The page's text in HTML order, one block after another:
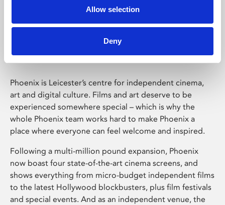
Allow selection
Deny
Phoenix Leicester
Phoenix is Leicester’s centre for independent cinema,
art and digital culture. Films and art deserve to be
experienced somewhere special – which is why the
whole Phoenix team works hard to make Phoenix a
place where everyone can feel welcome and inspired.
Following a multi-million pound expansion, Phoenix
now boast four state-of-the-art cinema screens, and
shows everything from micro-budget independent films
to the latest Hollywood blockbusters, plus film festivals
and special events. And as an independent venue, the